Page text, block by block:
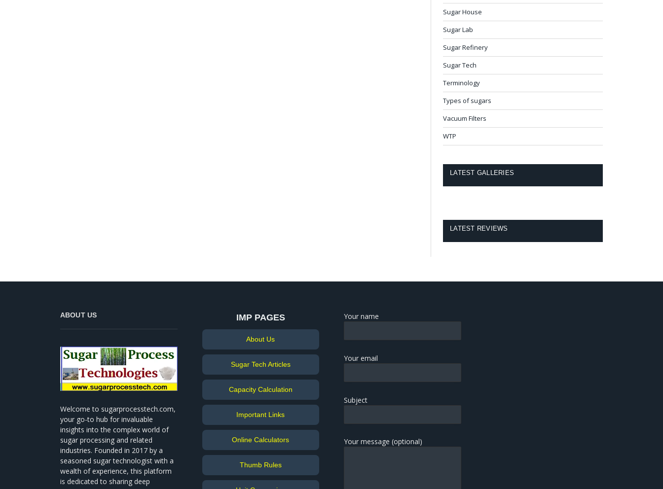
Sugar House
Sugar Lab
Sugar Refinery
Sugar Tech
Terminology
Types of sugars
Vacuum Filters
WTP
LATEST GALLERIES
LATEST REVIEWS
ABOUT US
Welcome to sugarprocesstech.com,
your go-to hub for invaluable
insights into the complex world of
sugar processing and related
industries. Founded in 2017 by a
seasoned sugar technologist with a
wealth of experience, this platform
is dedicated to sharing deep
IMP PAGES
About Us
Sugar Tech Articles
Capacity Calculation
Important Links
Online Calculators
Thumb Rules
Your name
Your email
Subject
Your message (optional)